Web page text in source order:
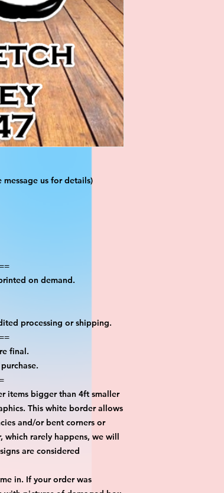
message us for details)
on demand.
processing or shipping.
final.
items bigger than 4ft smaller
This white border allows
and/or bent corners or
which rarely happens, we will
are considered
in. If your order was